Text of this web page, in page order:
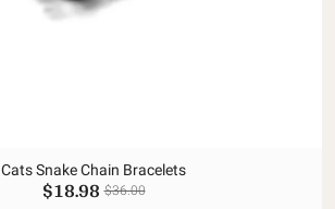
Cats Snake Chain Bracelets
$18.98 $36.00